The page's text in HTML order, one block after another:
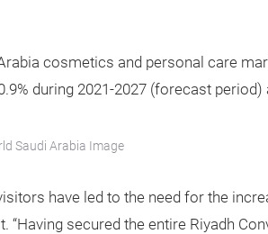
cosmetics and personal care
during 2021-2027 (forecast
have led to the need for the
“Having secured the entire Riyadh